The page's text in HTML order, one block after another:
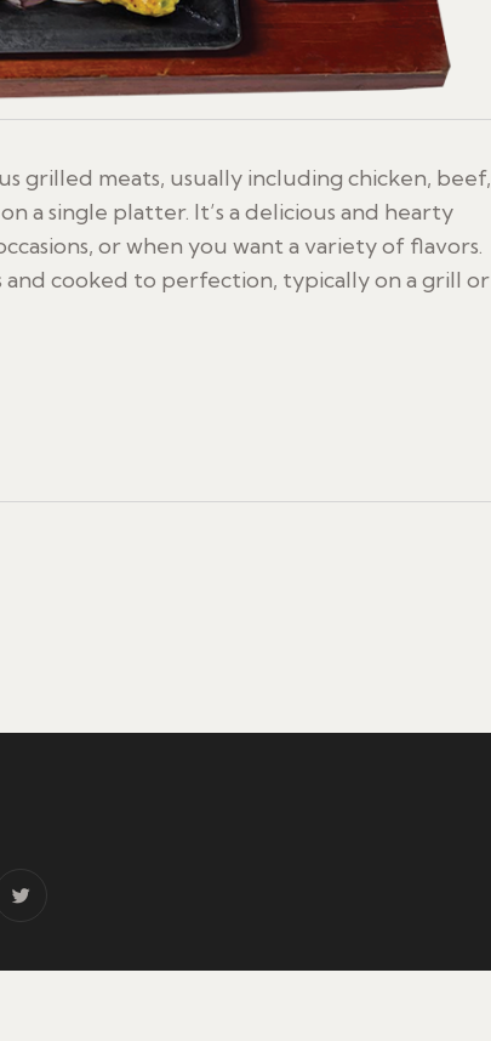
grilled meats, usually including chicken, beef,
a single platter. It’s a delicious and hearty
or when you want a variety of flavors.
cooked to perfection, typically on a grill or